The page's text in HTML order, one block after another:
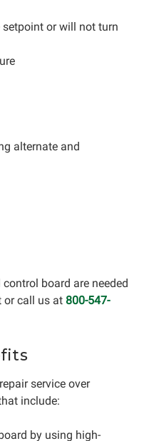
setpoint or will not turn
alternate and
board are needed
or call us at 800-547-
service over
include:
by using high-